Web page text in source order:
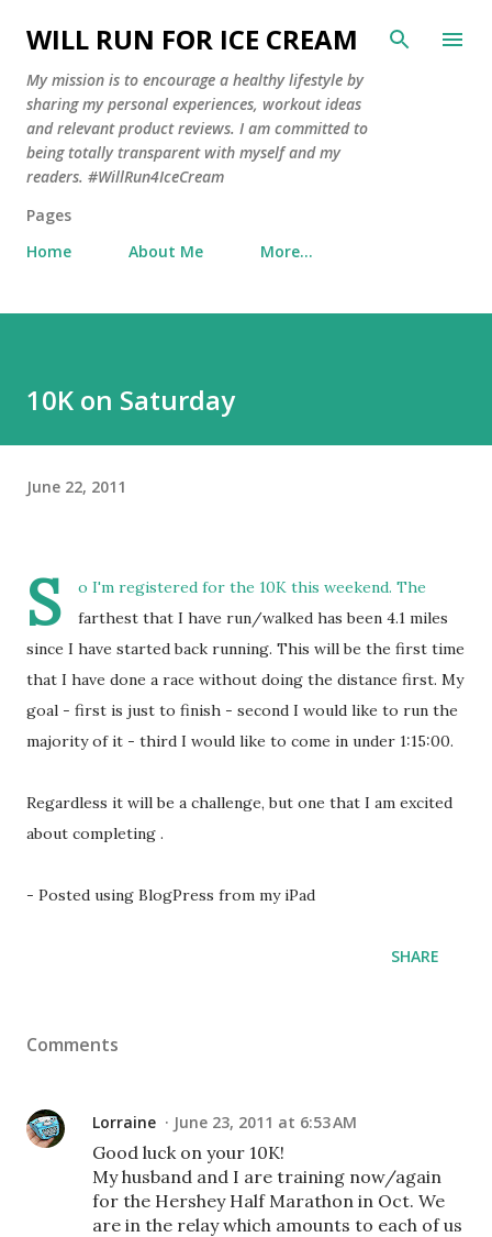
Skip to main content
WILL RUN FOR ICE CREAM
My mission is to encourage a healthy lifestyle by
sharing my personal experiences, workout ideas
and relevant product reviews. I am committed to
being totally transparent with myself and my
readers. #WillRun4IceCream
Pages
Home
About Me More…
10K on Saturday
June 22, 2011
S
o I'm registered for the 10K this weekend. The
farthest that I have run/walked has been 4.1 miles
since I have started back running. This will be the first time
that I have done a race without doing the distance first. My
goal - first is just to finish - second I would like to run the
majority of it - third I would like to come in under 1:15:00.
Regardless it will be a challenge, but one that I am excited
about completing .
- Posted using BlogPress from my iPad
SHARE
Comments
Lorraine June 23, 2011 at 6:53 AM
Good luck on your 10K!
My husband and I are training now/again
for the Hershey Half Marathon in Oct. We
are in the relay which amounts to each of us